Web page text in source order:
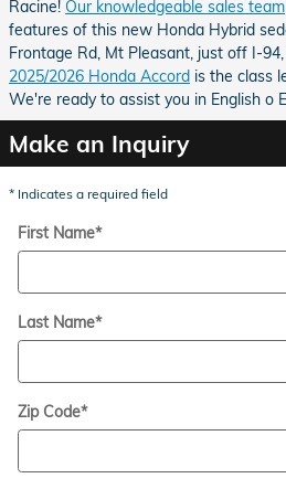
Racine! Our knowledgeable sales team
features of this new Honda Hybrid
Frontage Rd, Mt Pleasant, just off I-
2025/2026 Honda Accord is the class
We're ready to assist you in English o
Make an Inquiry
* Indicates a required field
First Name*
Last Name*
Zip Code*